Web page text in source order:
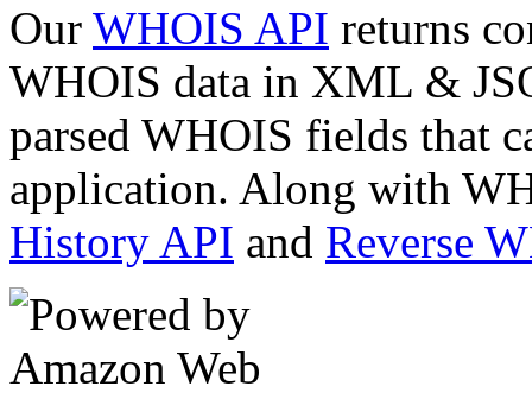
Our WHOIS API returns
WHOIS data in XML &
parsed WHOIS fields that
application. Along with
History API and Reverse